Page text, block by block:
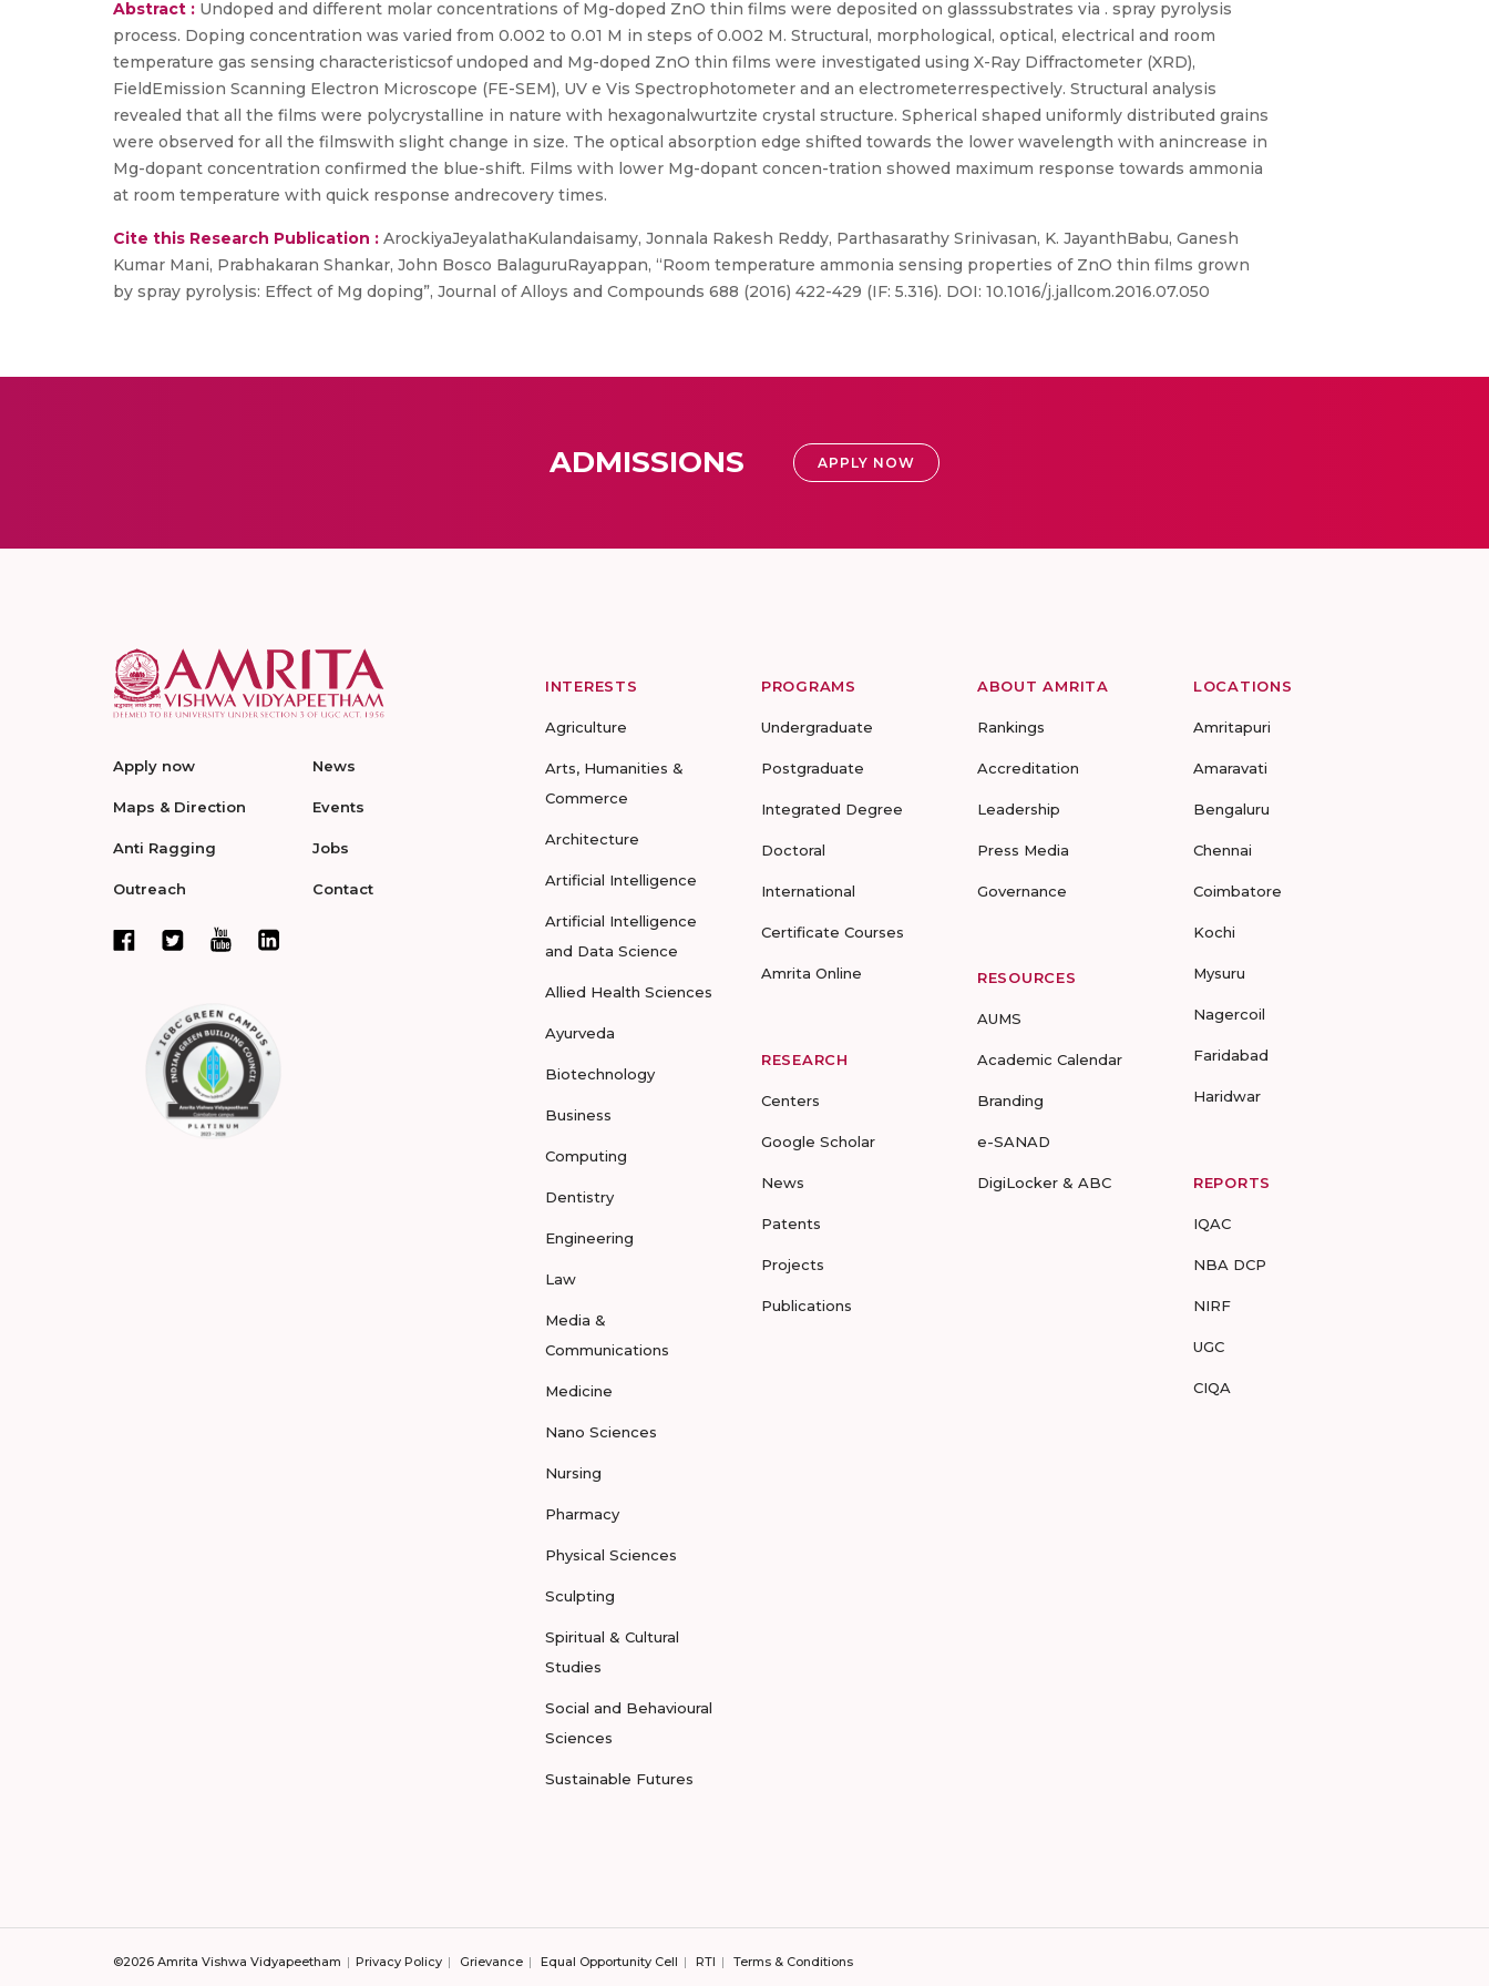
Abstract : Undoped and different molar concentrations of Mg-doped ZnO thin films were deposited on glasssubstrates via . spray pyrolysis
process. Doping concentration was varied from 0.002 to 0.01 M in steps of 0.002 M. Structural, morphological, optical, electrical and room
temperature gas sensing characteristicsof undoped and Mg-doped ZnO thin films were investigated using X-Ray Diffractometer (XRD),
FieldEmission Scanning Electron Microscope (FE-SEM), UV e Vis Spectrophotometer and an electrometerrespectively. Structural analysis
revealed that all the films were polycrystalline in nature with hexagonalwurtzite crystal structure. Spherical shaped uniformly distributed grains
were observed for all the filmswith slight change in size. The optical absorption edge shifted towards the lower wavelength with anincrease in
Mg-dopant concentration confirmed the blue-shift. Films with lower Mg-dopant concen-tration showed maximum response towards ammonia
at room temperature with quick response andrecovery times.
Cite this Research Publication : ArockiyaJeyalathaKulandaisamy, Jonnala Rakesh Reddy, Parthasarathy Srinivasan, K. JayanthBabu, Ganesh
Kumar Mani, Prabhakaran Shankar, John Bosco BalaguruRayappan, “Room temperature ammonia sensing properties of ZnO thin films grown
by spray pyrolysis: Effect of Mg doping”, Journal of Alloys and Compounds 688 (2016) 422-429 (IF: 5.316). DOI: 10.1016/j.jallcom.2016.07.050
ADMISSIONS APPLY NOW
Apply now
Maps & Direction
Anti Ragging
Outreach
News
Events
Jobs
Contact
INTERESTS
Agriculture
Arts, Humanities &
Commerce
Architecture
Artificial Intelligence
Artificial Intelligence
and Data Science
Allied Health Sciences
Ayurveda
Biotechnology
Business
Computing
Dentistry
Engineering
Law
Media &
Communications
Medicine
Nano Sciences
Nursing
Pharmacy
Physical Sciences
Sculpting
Spiritual & Cultural
Studies
Social and Behavioural
Sciences
Sustainable Futures
PROGRAMS
Undergraduate
Postgraduate
Integrated Degree
Doctoral
International
Certificate Courses
Amrita Online
RESEARCH
Centers
Google Scholar
News
Patents
Projects
Publications
ABOUT AMRITA
Rankings
Accreditation
Leadership
Press Media
Governance
RESOURCES
AUMS
Academic Calendar
Branding
e-SANAD
DigiLocker & ABC
LOCATIONS
Amritapuri
Amaravati
Bengaluru
Chennai
Coimbatore
Kochi
Mysuru
Nagercoil
Faridabad
Haridwar
REPORTS
IQAC
NBA DCP
NIRF
UGC
CIQA
©2026 Amrita Vishwa Vidyapeetham Privacy Policy Grievance Equal Opportunity Cell RTI Terms & Conditions